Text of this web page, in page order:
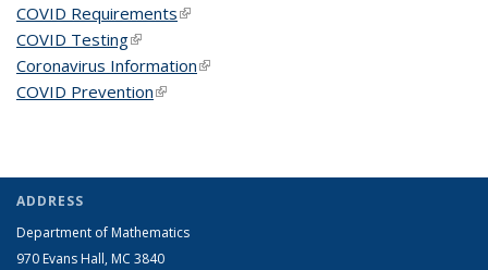
COVID Requirements(link is external)
COVID Testing(link is external)
Coronavirus Information(link is external)
COVID Prevention(link is external)
ADDRESS
Department of Mathematics
970 Evans Hall, MC 3840